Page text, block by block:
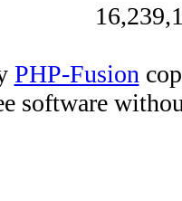
PHP-Fusion
software